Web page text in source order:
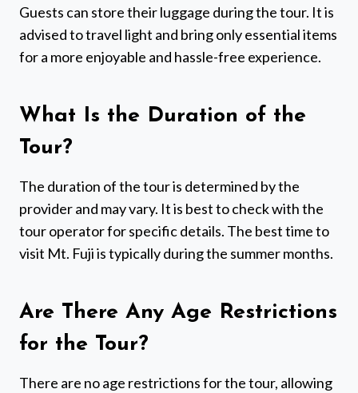
Guests can store their luggage during the tour. It is
advised to travel light and bring only essential items
for a more enjoyable and hassle-free experience.
What Is the Duration of the
Tour?
The duration of the tour is determined by the
provider and may vary. It is best to check with the
tour operator for specific details. The best time to
visit Mt. Fuji is typically during the summer months.
Are There Any Age Restrictions
for the Tour?
There are no age restrictions for the tour, allowing